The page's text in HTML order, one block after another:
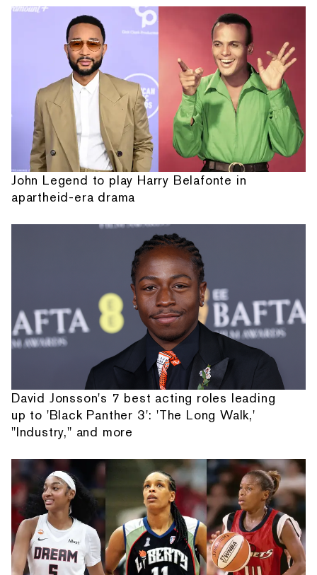
John Legend to play Harry Belafonte in
apartheid-era drama
David Jonsson's 7 best acting roles leading
up to 'Black Panther 3': 'The Long Walk,'
"Industry," and more